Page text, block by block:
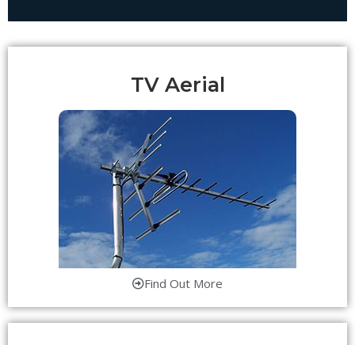
TV Aerial
Find Out More